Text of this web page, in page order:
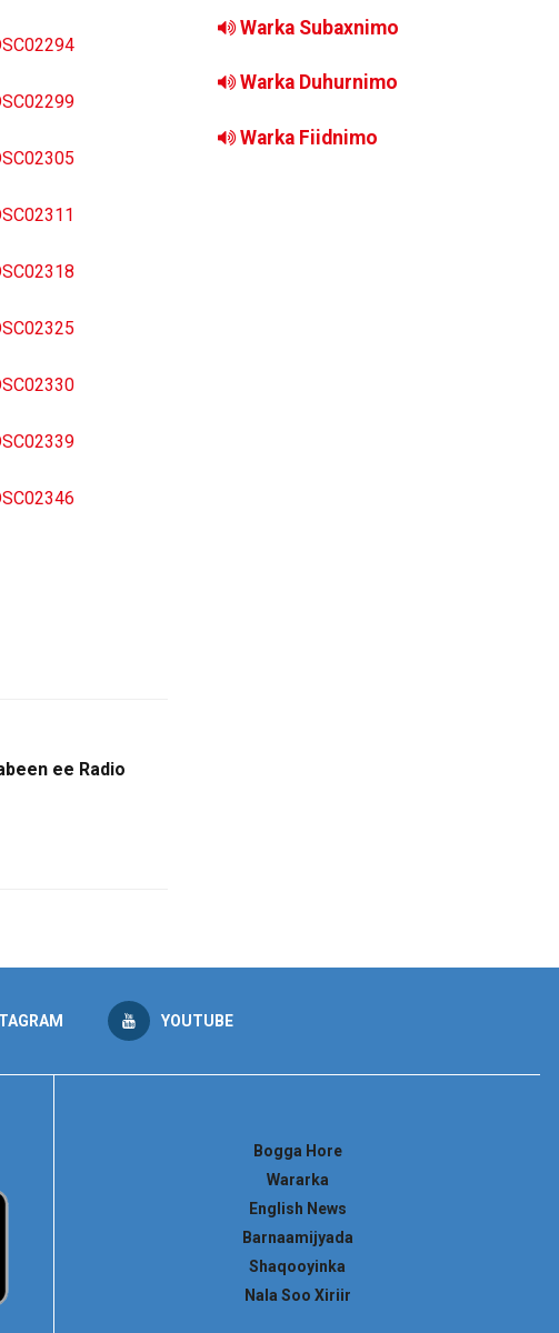
ee Radio
Warka Subaxnimo
Warka Duhurnimo
Warka Fiidnimo
YOUTUBE
Bogga Hore
Wararka
English News
Barnaamijyada
Shaqooyinka
Nala Soo Xiriir